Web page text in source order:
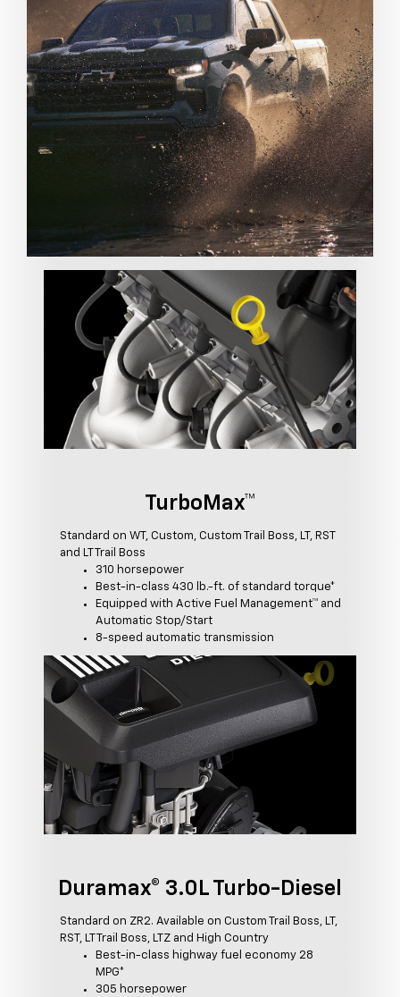
TurboMax™
Standard on WT, Custom, Custom Trail Boss, LT, RST
and LT Trail Boss
310 horsepower
Best-in-class 430 lb.-ft. of standard torque*
Equipped with Active Fuel Management™ and
Automatic Stop/Start
8-speed automatic transmission
Duramax® 3.0L Turbo-Diesel
Standard on ZR2. Available on Custom Trail Boss, LT,
RST, LT Trail Boss, LTZ and High Country
Best-in-class highway fuel economy 28
MPG*
305 horsepower